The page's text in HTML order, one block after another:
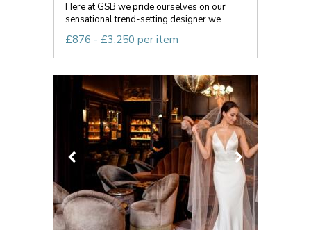
Here at GSB we pride ourselves on our
sensational trend-setting designer we...
£876 - £3,250 per item